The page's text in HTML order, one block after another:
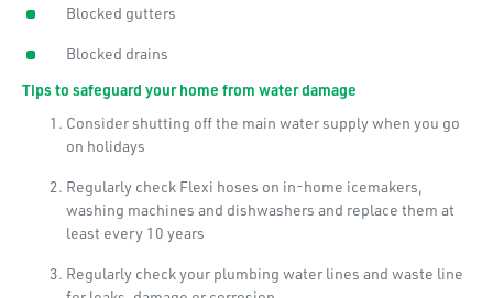
Blocked gutters
Blocked drains
Tips to safeguard your home from water damage
Consider shutting off the main water supply when you go
on holidays
Regularly check Flexi hoses on in-home icemakers,
washing machines and dishwashers and replace them at
least every 10 years
Regularly check your plumbing water lines and waste line